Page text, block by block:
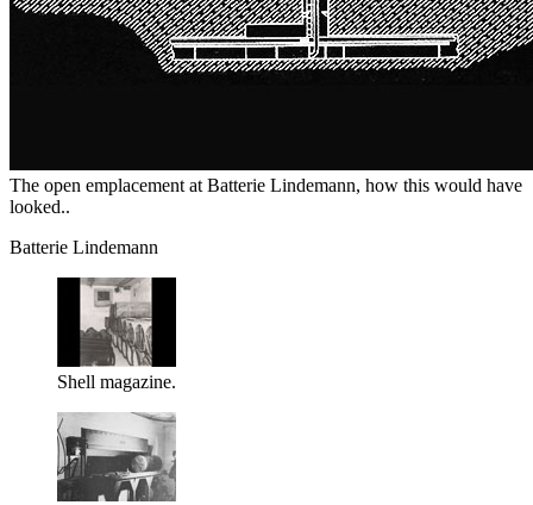
The open emplacement at Batterie Lindemann, how this would have
looked..
Batterie Lindemann
Shell magazine.